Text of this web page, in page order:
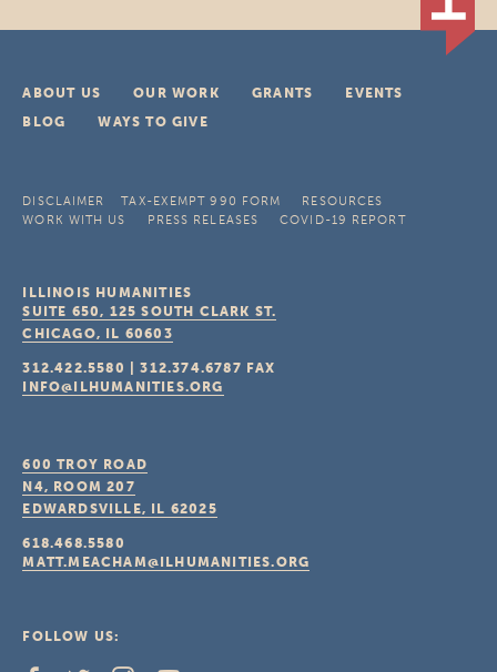
ABOUT US OUR WORK GRANTS
EVENTS
BLOG
WAYS TO GIVE
DISCLAIMER TAX-EXEMPT 990 FORM
RESOURCES
WORK WITH US
PRESS RELEASES COVID-19 REPORT
ILLINOIS HUMANITIES
SUITE 650, 125 SOUTH CLARK ST.
CHICAGO, IL 60603
312.422.5580 |312.374.6787 FAX
INFO@ILHUMANITIES.ORG
600 TROY ROAD
N4, ROOM 207
EDWARDSVILLE, IL 62025
618.468.5580
MATT.MEACHAM@ILHUMANITIES.ORG
FOLLOW US: